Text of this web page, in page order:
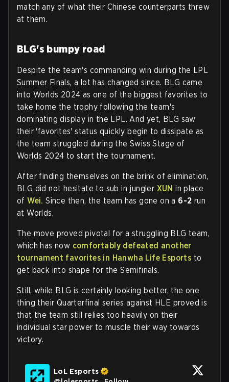
match any of what their Chinese counterparts threw
at them.
BLG's bumpy road
Despite the team's commanding win during the LPL
Summer Finals, a lot has changed since. BLG came
into Worlds 2024 as one of the biggest favorites to
take home the trophy following the team's
dominating display in the LPL. And yet, BLG saw
their 'favorites' status quickly begin to dissipate as
the team struggled during the Swiss Stage of
Worlds 2024 to start the tournament.
After finding themselves on the brink of elimination,
BLG did not hesitate to sub in jungler XUN in place
ofWei. Since then, the team has gone on a 6-2 run
at Worlds.
The move proved pivotal for a struggling BLG team,
which has now comfortably defeated another
tournament favorites in Hanwha Life Esports to
get back into shape for the Semifinals.
Still, while BLG is certainly looking better, the one
thing their Quarterfinal series against HLE proved is
that the team still relies too heavily on their
individual star power to muscle their way towards
victory.
LoL Esports